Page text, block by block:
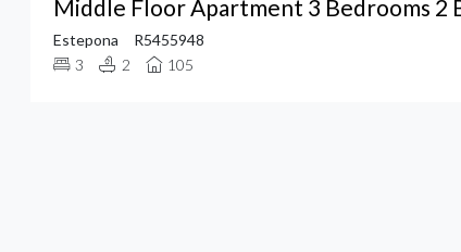
Middle Floor Apartment 3 Bedrooms 2
Estepona
R5455948
3
2 105